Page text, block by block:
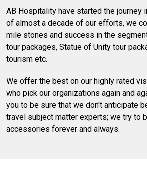
AB Hospitality have started the journey
of almost a decade of our efforts, we
mile stones and success in the
tour packages, Statue of Unity tour
tourism etc.
We offer the best on our highly rated
who pick our organizations again and
you to be sure that we don't anticipate
travel subject matter experts; we try to
accessories forever and always.